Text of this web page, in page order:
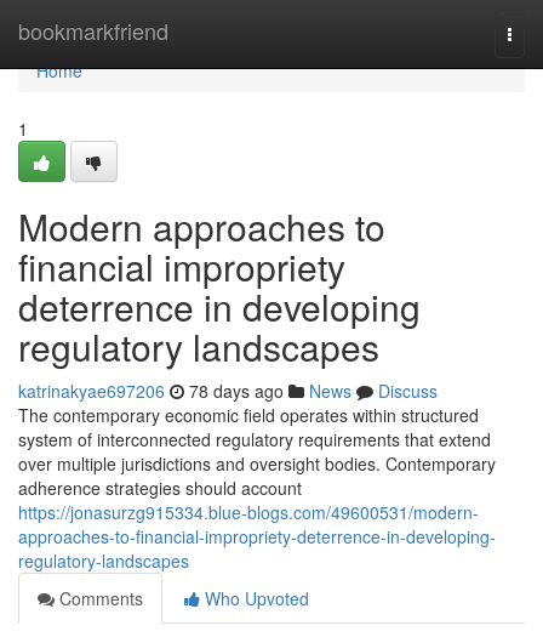
bookmarkfriend
Home
Home
1
Modern approaches to
financial impropriety
deterrence in developing
regulatory landscapes
katrinakyae697206 78 days ago News
Discuss
The contemporary economic field operates within structured
system of interconnected regulatory requirements that extend
over multiple jurisdictions and oversight bodies. Contemporary
adherence strategies should account
https://jonasurzg915334.blue-blogs.com/49600531/modern-
approaches-to-financial-impropriety-deterrence-in-developing-
regulatory-landscapes
Comments
Who Upvoted